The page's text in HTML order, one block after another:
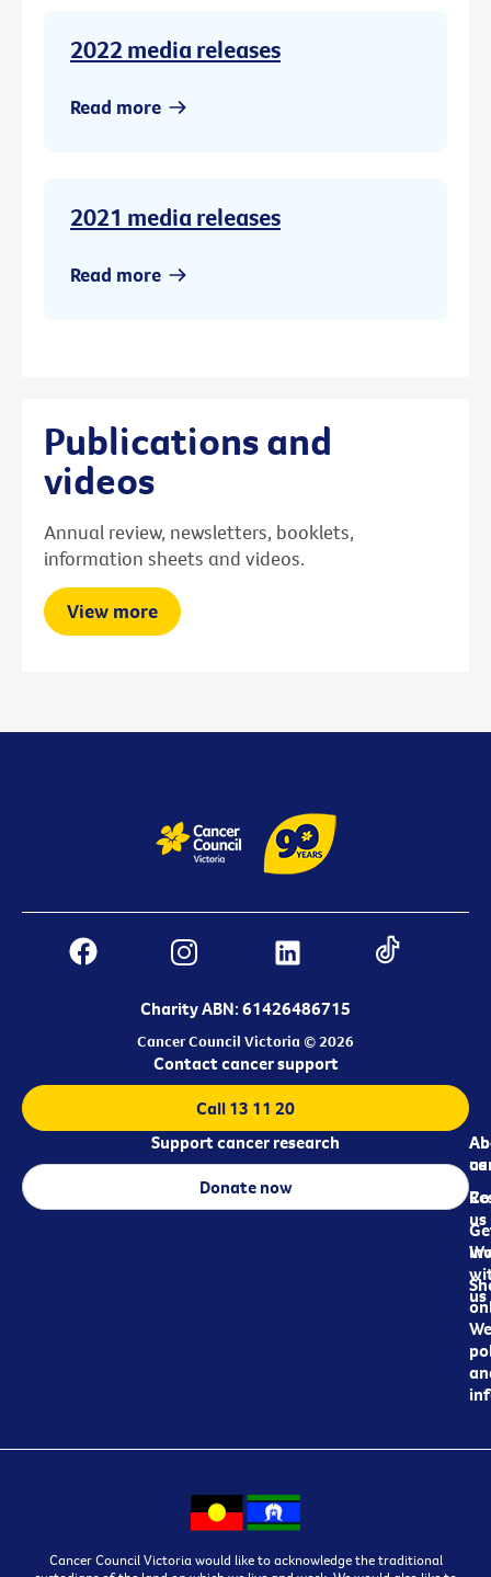
2022 media releases
Read more
2021 media releases
Read more
Publications and
videos
Annual review, newsletters, booklets,
information sheets and videos.
View more
Charity ABN: 61426486715
Cancer Council Victoria © 2026
us
us
us
Contact cancer support
Call 13 11 20
Support cancer research
Donate now
Cancer Council Victoria would like to acknowledge the traditional